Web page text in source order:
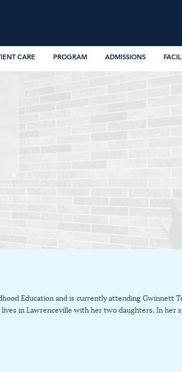
CARE PROGRAM ADMISSIONS
Education and is currently attending Gwinnett
in Lawrenceville with her two daughters. In her